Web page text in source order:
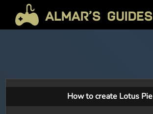
How to create Lotus Pie